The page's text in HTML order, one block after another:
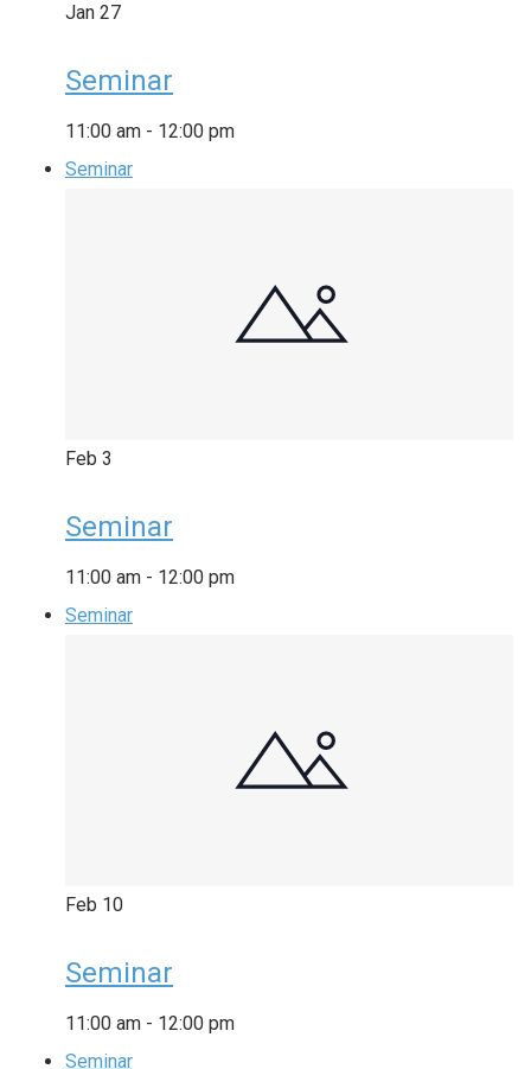
Jan 27
Seminar
11:00 am - 12:00 pm
Seminar
Feb 3
Seminar
11:00 am - 12:00 pm
Seminar
Feb 10
Seminar
11:00 am - 12:00 pm
Seminar